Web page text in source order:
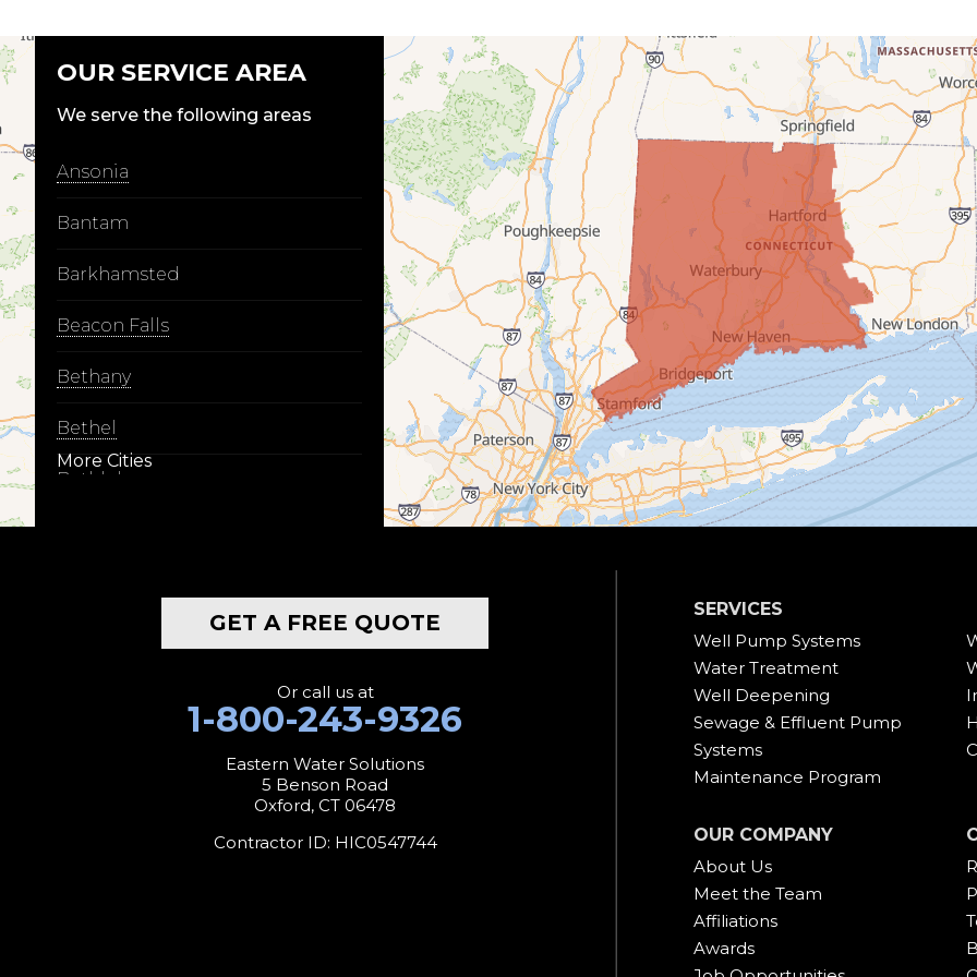
OUR SERVICE AREA
We serve the following areas
Ansonia
Bantam
Barkhamsted
Beacon Falls
Bethany
Bethel
Bethlehem
More Cities
SERVICES
Well Pump Systems
Water Treatment
Well Deepening
Sewage & Effluent Pump
Systems
Maintenance Program
OUR COMPANY
About Us
Meet the Team
Affiliations
Awards
GET A FREE QUOTE
Or call us at
1-800-243-9326
Eastern Water Solutions
5 Benson Road
Oxford, CT 06478
Contractor ID: HIC0547744